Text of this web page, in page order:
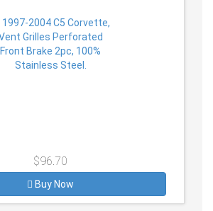
$96.70
Buy Now